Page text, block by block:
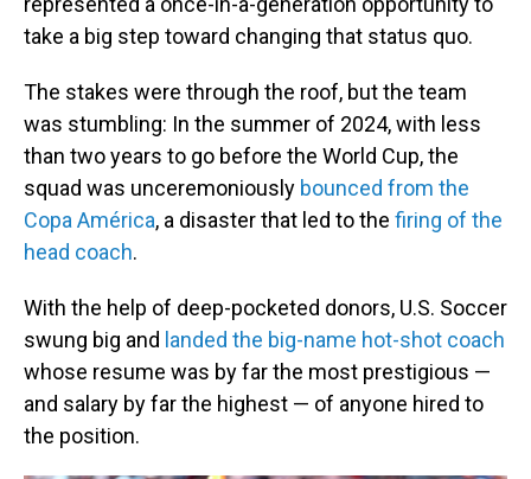
take a big step toward changing that status quo.
The stakes were through the roof, but the team
was stumbling: In the summer of 2024, with less
than two years to go before the World Cup, the
squad was unceremoniously bounced from the
Copa América, a disaster that led to the firing of the
head coach.
With the help of deep-pocketed donors, U.S. Soccer
swung big and landed the big-name hot-shot coach
whose resume was by far the most prestigious —
and salary by far the highest — of anyone hired to
the position.